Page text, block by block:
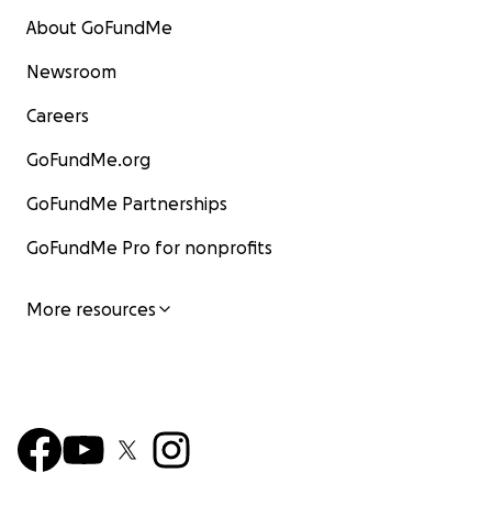
About GoFundMe
Newsroom
Careers
GoFundMe.org
GoFundMe Partnerships
GoFundMe Pro for nonprofits
More resources